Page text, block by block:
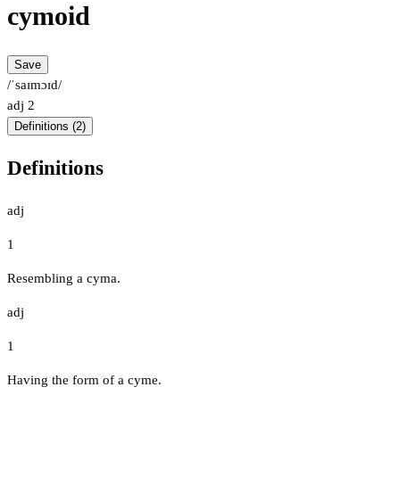
cymoid
Save
/ˈsaɪmɔɪd/
adj 2
Definitions (2)
Definitions
adj
1
Resembling a cyma.
adj
1
Having the form of a cyme.